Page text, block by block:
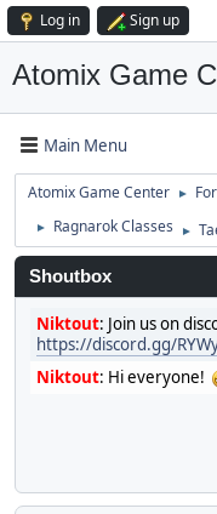
Log in Sign up
Atomix Game
Main Menu
Atomix Game Center ►
► Ragnarok Classes ►
Shoutbox
Niktout: Join us on
https://discord.gg/
Niktout: Hi everyone!